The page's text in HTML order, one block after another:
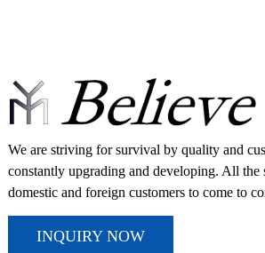
We are striving for survival by quality and
constantly upgrading and developing. All
domestic and foreign customers to come to
INQUIRY NOW